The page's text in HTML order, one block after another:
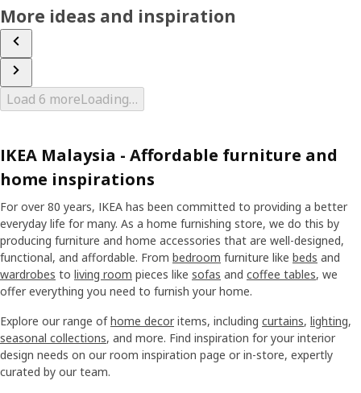
More ideas and inspiration
Load 6 moreLoading…
IKEA Malaysia - Affordable furniture and
home inspirations
For over 80 years, IKEA has been committed to providing a better
everyday life for many. As a home furnishing store, we do this by
producing furniture and home accessories that are well-designed,
functional, and affordable. From bedroom furniture like beds and
wardrobes to living room pieces like sofas and coffee tables, we
offer everything you need to furnish your home.
Explore our range ofhome decor items, including curtains, lighting,
seasonal collections, and more. Find inspiration for your interior
design needs on our room inspiration page or in-store, expertly
curated by our team.